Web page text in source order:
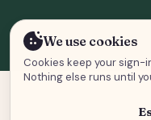
We use cookies
Cookies keep your sign-
Nothing else runs until